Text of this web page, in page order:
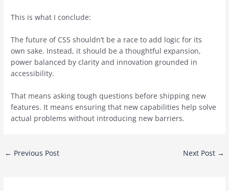
This is what I conclude:
The future of CSS shouldn’t be a race to add logic for its
own sake. Instead, it should be a thoughtful expansion,
power balanced by clarity and innovation grounded in
accessibility.
That means asking tough questions before shipping new
features. It means ensuring that new capabilities help solve
actual problems without introducing new barriers.
Post
← Previous Post Next Post →